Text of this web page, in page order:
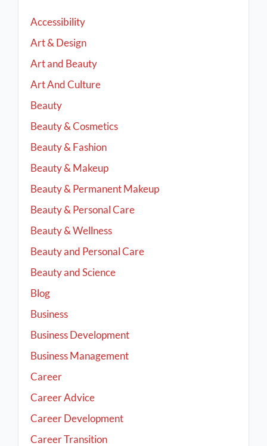
Accessibility
Art & Design
Art and Beauty
Art And Culture
Beauty
Beauty & Cosmetics
Beauty & Fashion
Beauty & Makeup
Beauty & Permanent Makeup
Beauty & Personal Care
Beauty & Wellness
Beauty and Personal Care
Beauty and Science
Blog
Business
Business Development
Business Management
Career
Career Advice
Career Development
Career Transition